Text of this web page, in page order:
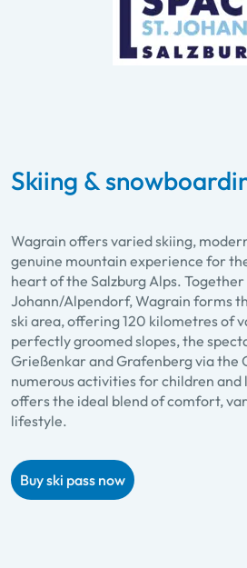
Skiing &
Wagrain offers varied skiing,
genuine mountain experience for
heart of the Salzburg Alps.
Johann/Alpendorf, Wagrain forms
ski area, offering 120 kilometres of
perfectly groomed slopes, the
Grießenkar and Grafenberg via the
numerous activities for children and
offers the ideal blend of comfort,
lifestyle.
Buy ski pass now